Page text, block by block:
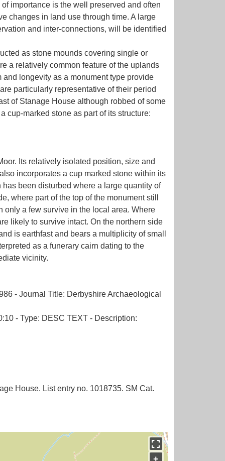
importance is the well preserved and often
changes in land use through time. A large
and inter-connections, will be identified
as stone mounds covering single or
a relatively common feature of the uplands
longevity as a monument type provide
particularly representative of their period
of Stanage House although robbed of some
cup-marked stone as part of its structure:
Its relatively isolated position, size and
incorporates a cup marked stone within its
been disturbed where a large quantity of
where part of the top of the monument still
only a few survive in the local area. Where
likely to survive intact. On the northern side
is earthfast and bears a multiplicity of small
as a funerary cairn dating to the
vicinity.
- Journal Title: Derbyshire Archaeological
- Type: DESC TEXT - Description:
House. List entry no. 1018735. SM Cat.
+